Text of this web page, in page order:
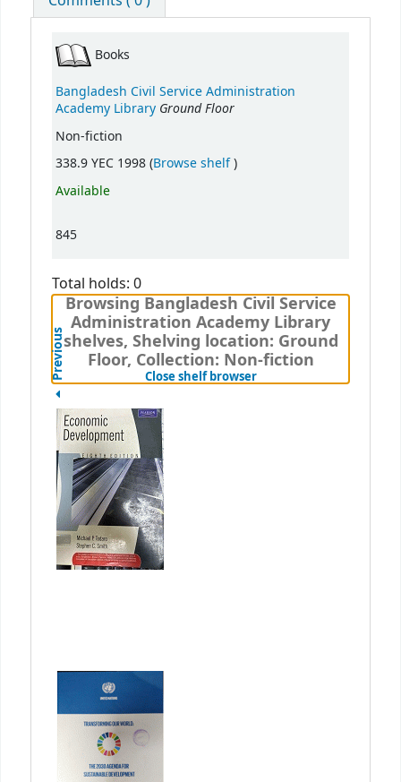
Books
Bangladesh Civil Service Administration
Academy Library Ground Floor
Non-fiction
338.9 YEC 1998 (Browse shelf(Opens below)
)
Available
845
Total holds: 0
Browsing Bangladesh Civil Service
Administration Academy Library
shelves, Shelving location: Ground
Floor, Collection: Non-fiction
Close shelf browser(Hides shelf browser)
Previous